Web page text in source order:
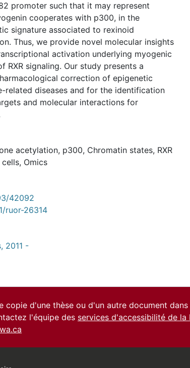
promoter such that it may represent
cooperates with p300, in the
signature associated to rexinoid
Thus, we provide novel molecular insights
activation underlying myogenic
RXR signaling. Our study presents a
correction of epigenetic
related diseases and for the identification
and molecular interactions for
acetylation, p300, Chromatin states, RXR
, Omics
42092
ruor-26314
2011 -
copie d'une thèse ou d'un autre document dans
l'équipe des services d'accessibilité de la